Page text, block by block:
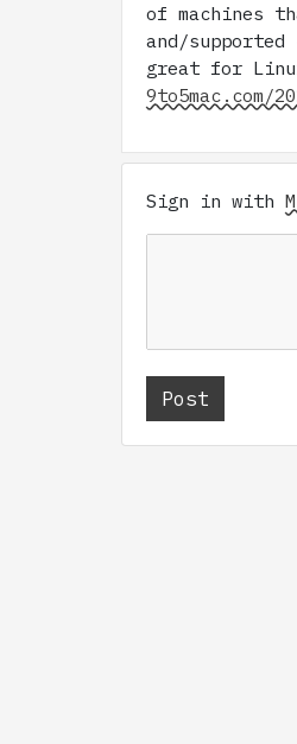
of machines
and/supported
great for
9to5mac.com/
Sign in with